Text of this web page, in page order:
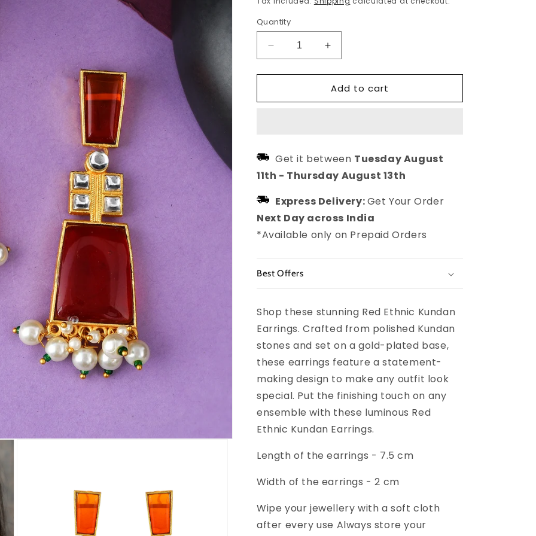
Quantity
Decrease
quantity
for
Ethnic
for
women
Increase
quantity
for
Red
Ethnic
for
women
Add to cart
Get it between Tuesday August
11th - Thursday August 13th
Express Delivery:Get Your Order
Next Day across India
*Available only on Prepaid Orders
Best Offers
Shop these stunning Red Ethnic Kundan
Earrings. Crafted from polished Kundan
stones and set on a gold-plated base,
these earrings feature a statement-
making design to make any outfit look
special. Put the finishing touch on any
ensemble with these luminous Red
Ethnic Kundan Earrings.
Length of the earrings - 7.5 cm
Width of the earrings - 2 cm
Wipe your jewellery with a soft cloth
after every use Always store your